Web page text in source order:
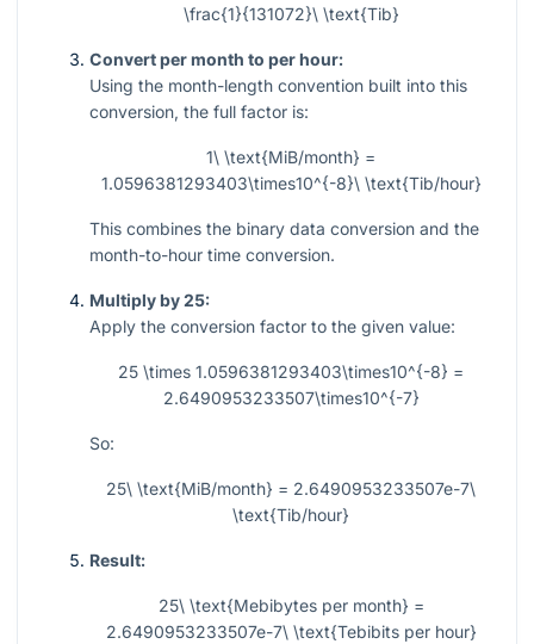
\frac{1}{131072}\ \text{Tib}
Convert per month to per hour:
Using the month-length convention built into this
conversion, the full factor is:
1\ \text{MiB/month} =
1.0596381293403\times10^{-8}\ \text{Tib/hour}
This combines the binary data conversion and the
month-to-hour time conversion.
Multiply by 25:
Apply the conversion factor to the given value:
25 \times 1.0596381293403\times10^{-8} =
2.6490953233507\times10^{-7}
So:
25\ \text{MiB/month} = 2.6490953233507e-7\
\text{Tib/hour}
Result:
25\ \text{Mebibytes per month} =
2.6490953233507e-7\ \text{Tebibits per hour}